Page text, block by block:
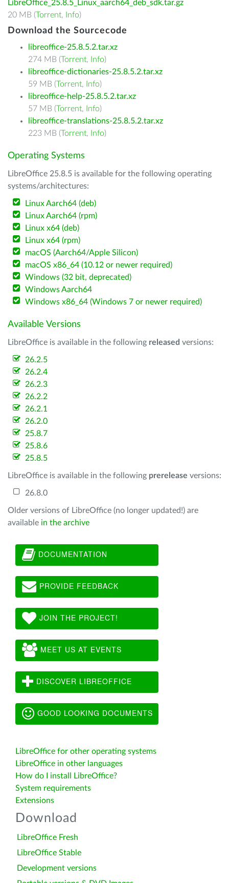
LibreOffice_25.8.5_Linux_aarch64_deb_sdk.tar.gz
20 MB (Torrent, Info)
Download the Sourcecode
libreoffice-25.8.5.2.tar.xz
274 MB (Torrent, Info)
libreoffice-dictionaries-25.8.5.2.tar.xz
59 MB (Torrent, Info)
libreoffice-help-25.8.5.2.tar.xz
57 MB (Torrent, Info)
libreoffice-translations-25.8.5.2.tar.xz
223 MB (Torrent, Info)
Operating Systems
LibreOffice 25.8.5 is available for the following operating
systems/architectures:
Linux Aarch64 (deb)
Linux Aarch64 (rpm)
Linux x64 (deb)
Linux x64 (rpm)
macOS (Aarch64/Apple Silicon)
macOS x86_64 (10.12 or newer required)
Windows (32 bit, deprecated)
Windows Aarch64
Windows x86_64 (Windows 7 or newer required)
Available Versions
LibreOffice is available in the following released versions:
26.2.5
26.2.4
26.2.3
26.2.2
26.2.1
26.2.0
25.8.7
25.8.6
25.8.5
LibreOffice is available in the following prerelease versions:
26.8.0
Older versions of LibreOffice (no longer updated!) are
available in the archive
DOCUMENTATION
PROVIDE FEEDBACK
JOIN THE PROJECT!
MEET US AT EVENTS
DISCOVER LIBREOFFICE
GOOD LOOKING DOCUMENTS
LibreOffice for other operating systems
LibreOffice in other languages
How do I install LibreOffice?
System requirements
Extensions
Download
LibreOffice Fresh
LibreOffice Stable
Development versions